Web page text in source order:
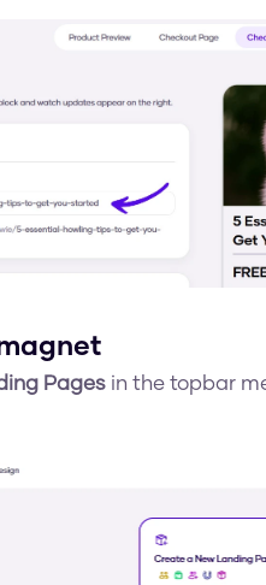
Pages in the topbar